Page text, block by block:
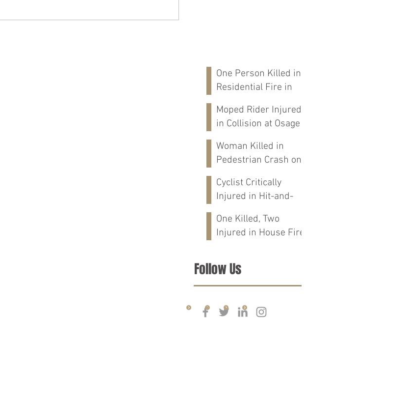
One Person Killed in
Residential Fire in
Moped Rider Injured
in Collision at Osage
Woman Killed in
Pedestrian Crash on
Calhoun Co., AL
Cyclist Critically
Injured in Hit-and-
Cloverdale Rd in
Florence, AL
One Killed, Two
Injured in House Fire
Co., AL
Follow Us